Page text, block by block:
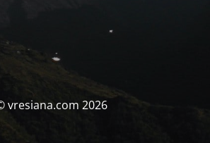
vresiana.com 2026